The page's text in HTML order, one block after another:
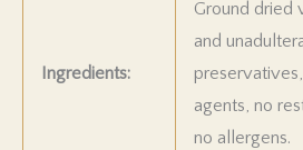
Ingredients:
Ground dried
and
agents, no
no allergens.